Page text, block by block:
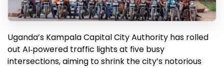
Uganda’s Kampala Capital City Authority has rolled
out AI‑powered traffic lights at five busy
intersections, aiming to shrink the city’s notorious